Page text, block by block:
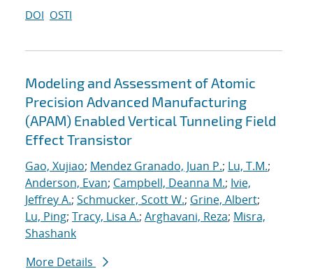
DOI OSTI
Modeling and Assessment of Atomic
Precision Advanced Manufacturing
(APAM) Enabled Vertical Tunneling Field
Effect Transistor
Gao, Xujiao; Mendez Granado, Juan P.; Lu, T.M.;
Anderson, Evan; Campbell, Deanna M.; Ivie,
Jeffrey A.; Schmucker, Scott W.; Grine, Albert;
Lu, Ping; Tracy, Lisa A.; Arghavani, Reza; Misra,
Shashank
More Details